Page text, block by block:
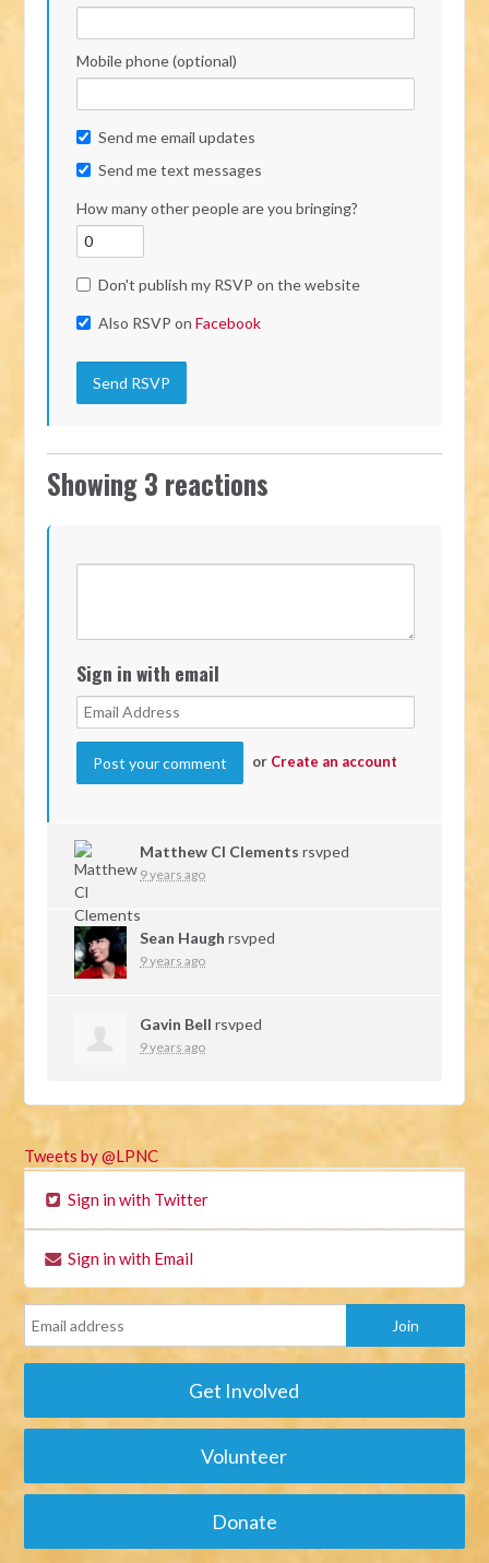
Mobile phone (optional)
Send me email updates
Send me text messages
How many other people are you bringing?
Don't publish my RSVP on the website
Also RSVP onFacebook
Showing 3 reactions
Sign in with email
or Create an account
Matthew Cl Clements rsvped
9 years ago
Sean Haugh rsvped
9 years ago
Gavin Bell rsvped
9 years ago
Tweets by @LPNC
Sign in with Twitter
Sign in with Email
Get Involved
Volunteer
Donate